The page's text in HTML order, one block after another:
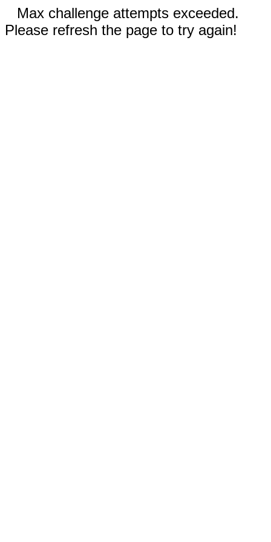
Max challenge attempts exceeded.
Please refresh the page to try again!